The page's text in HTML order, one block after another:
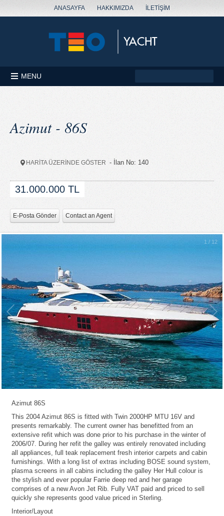
ANASAYFA HAKKIMIZDA İLETİŞİM
MENU
Azimut - 86S
HARİTA ÜZERİNDE GÖSTER - İlan No: 140
31.000.000 TL
E-Posta Gönder Contact an Agent
1 / 12
Azimut 86S
This 2004 Azimut 86S is fitted with Twin 2000HP MTU 16V and
presents remarkably. The current owner has benefitted from an
extensive refit which was done prior to his purchase in the winter of
2006/07. During her refit the galley was entirely renovated including
all appliances, full teak replacement fresh interior carpets and cabin
furnishings. With a long list of extras including BOSE sound system,
plasma screens in all cabins including the galley Her Hull colour is
the stylish and ever popular Farrie deep red and her garage
comprises of a new Avon Jet Rib. Fully VAT paid and priced to sell
quickly she represents good value priced in Sterling.
Interior/Layout